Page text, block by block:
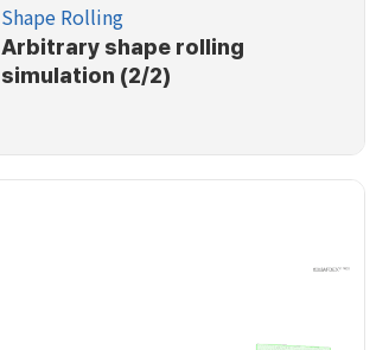
Shape Rolling
Arbitrary shape rolling
simulation (2/2)